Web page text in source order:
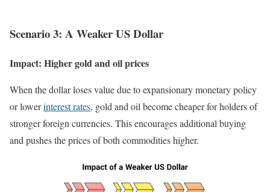
Scenario 3: A Weaker US Dollar
Impact: Higher gold and oil prices
When the dollar loses value due to expansionary monetary policy
or lowerinterest rates, gold and oil become cheaper for holders of
stronger foreign currencies. This encourages additional buying
and pushes the prices of both commodities higher.